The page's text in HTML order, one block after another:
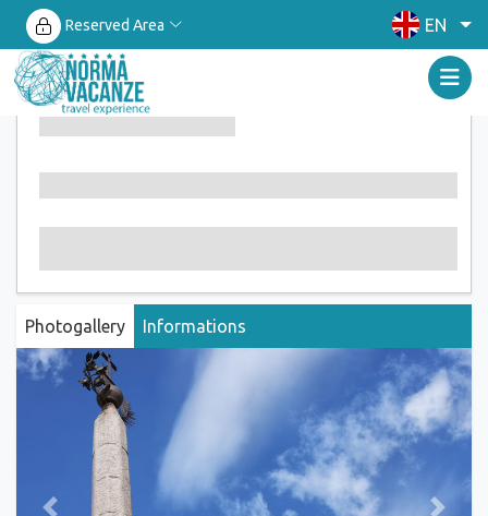
Reserved Area EN
Photogallery Informations